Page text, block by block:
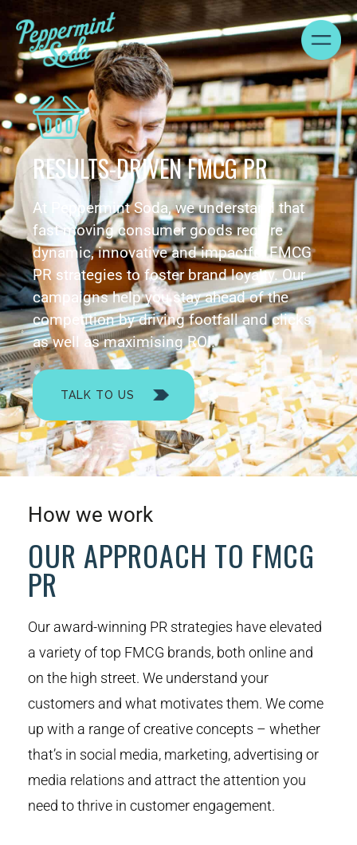
RESULTS-DRIVEN FMCG PR
At Peppermint Soda, we understand that
fast-moving consumer goods require
dynamic, innovative and impactful FMCG
PR strategies to foster brand loyalty. Our
campaigns help you stay ahead of the
competition by driving footfall and clicks
as well as maximising ROI.
TALK TO US
How we work
OUR APPROACH TO FMCG
PR
Our award-winning PR strategies have elevated
a variety of top FMCG brands, both online and
on the high street. We understand your
customers and what motivates them. We come
up with a range of creative concepts – whether
that’s in social media, marketing, advertising or
media relations and attract the attention you
need to thrive in customer engagement.